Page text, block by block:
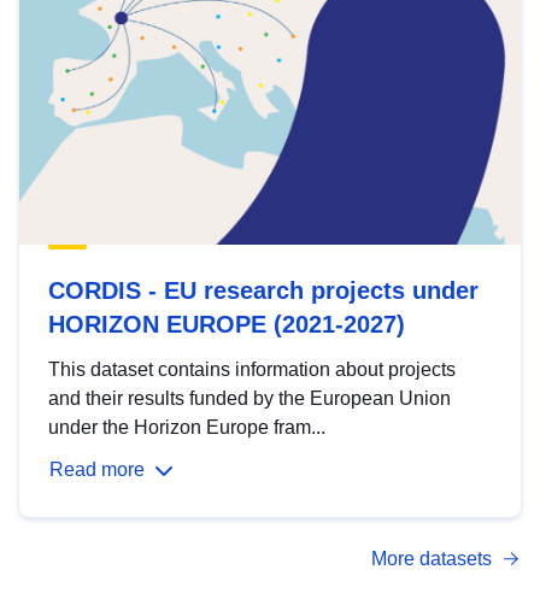
CORDIS - EU research projects under
HORIZON EUROPE (2021-2027)
This dataset contains information about projects
and their results funded by the European Union
under the Horizon Europe fram...
Read more
More datasets